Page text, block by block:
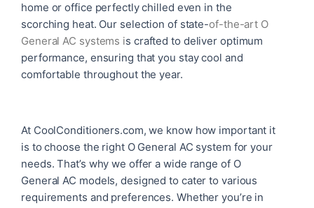
home or office perfectly chilled even in the
scorching heat. Our selection of state-of-the-art O
General AC systems is crafted to deliver optimum
performance, ensuring that you stay cool and
comfortable throughout the year.
At CoolConditioners.com, we know how important it
is to choose the right O General AC system for your
needs. That’s why we offer a wide range of O
General AC models, designed to cater to various
requirements and preferences. Whether you’re in